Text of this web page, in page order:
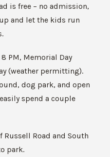
is free – no admission,
and let the kids run
PM, Memorial Day
(weather permitting).
dog park, and open
spend a couple
Russell Road and South
park.